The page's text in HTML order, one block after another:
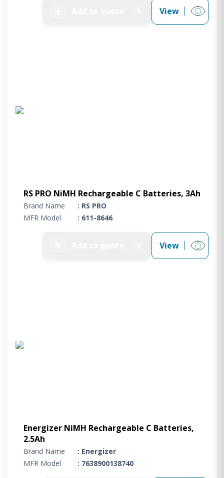
View
RS PRO NiMH Rechargeable C Batteries, 3Ah
Brand Name
: RS PRO
MFR Model
: 611-8646
View
Energizer NiMH Rechargeable C Batteries,
2.5Ah
Brand Name
: Energizer
MFR Model
: 7638900138740